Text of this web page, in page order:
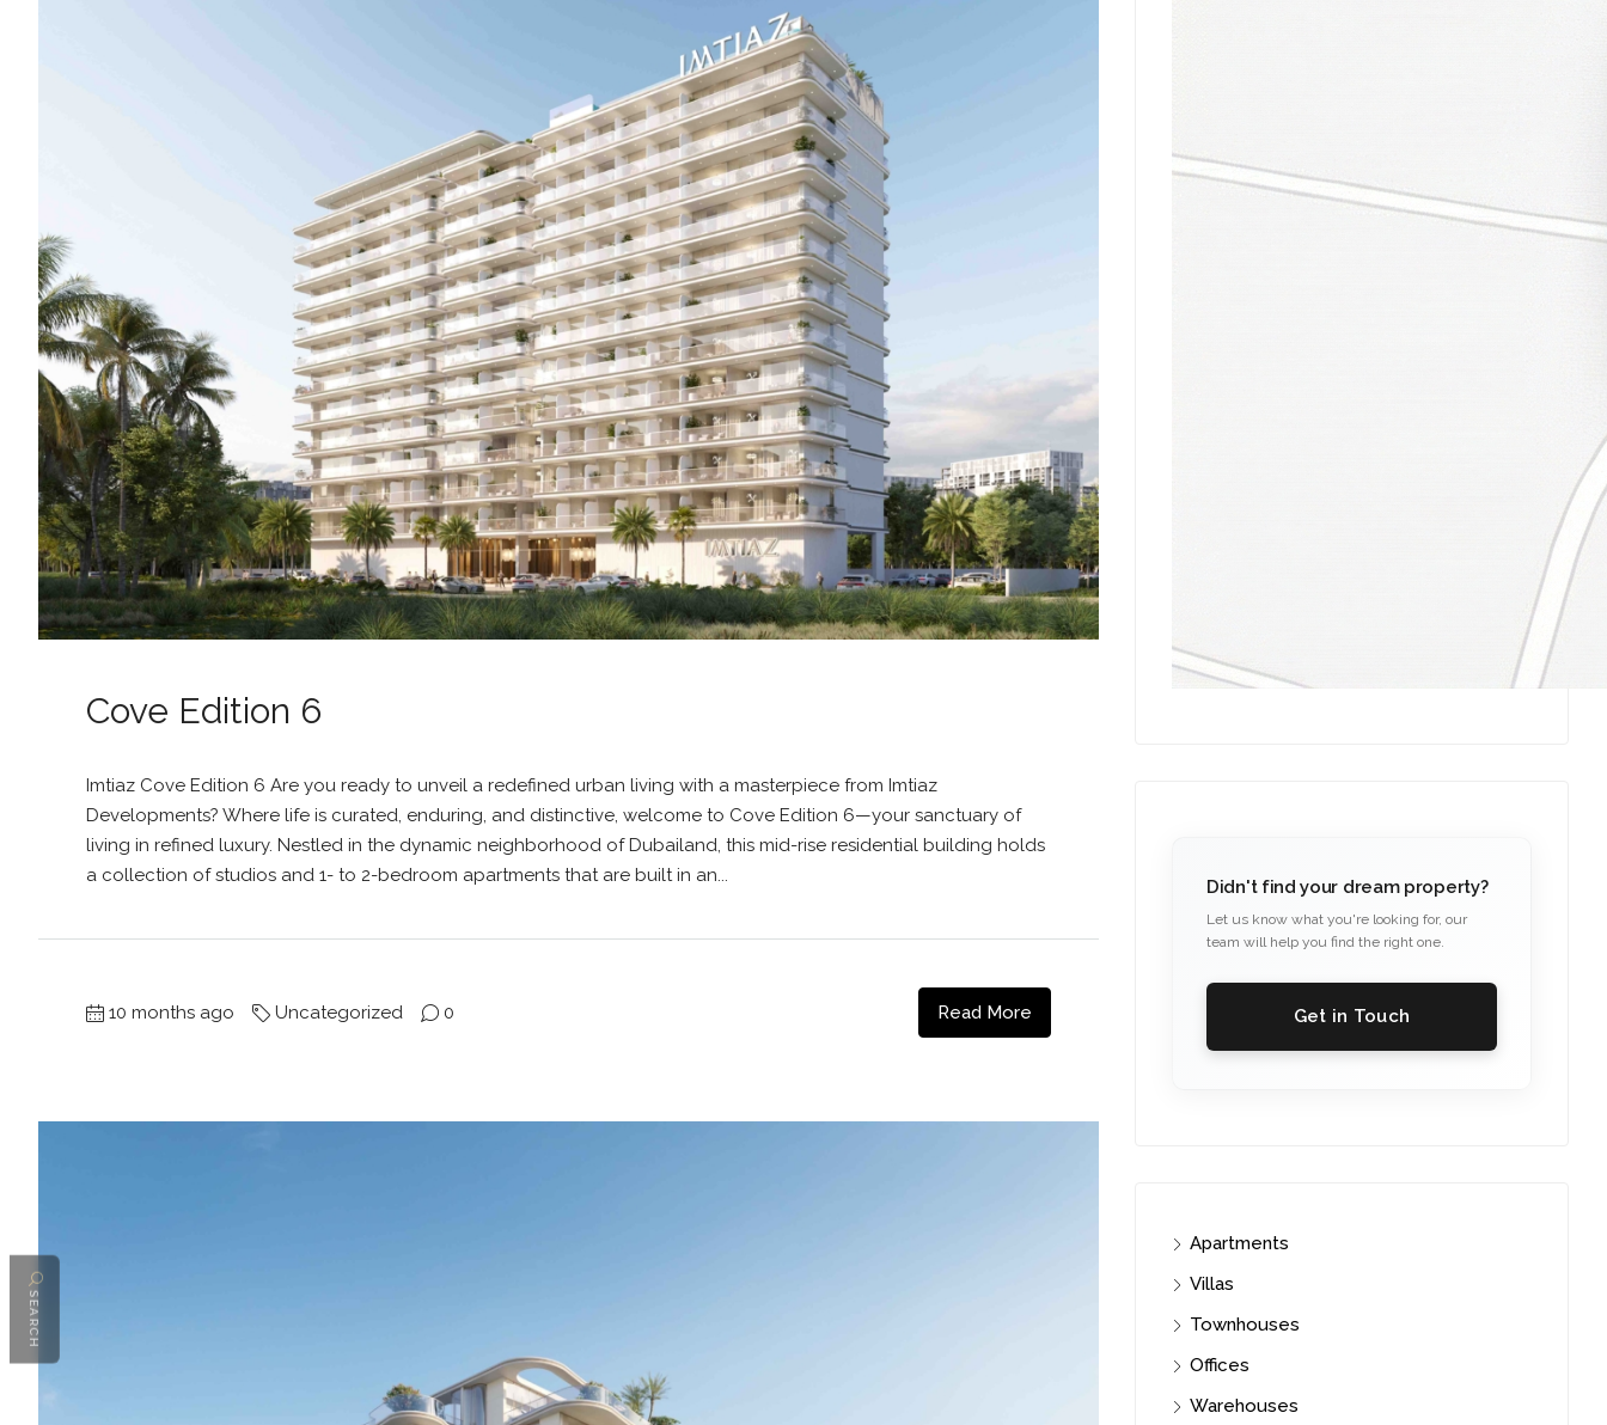
Cove Edition 6
Imtiaz Cove Edition 6 Are you ready to unveil a redefined urban living with a masterpiece from Imtiaz
Developments? Where life is curated, enduring, and distinctive, welcome to Cove Edition 6—your sanctuary of
living in refined luxury. Nestled in the dynamic neighborhood of Dubailand, this mid-rise residential building holds
a collection of studios and 1- to 2-bedroom apartments that are built in an...
10 months ago Uncategorized 0 Read More
Didn't find your dream property?
Let us know what you're looking for, our
team will help you find the right one.
Get in Touch
Apartments
Villas
Townhouses
Offices
Warehouses
SEARCH